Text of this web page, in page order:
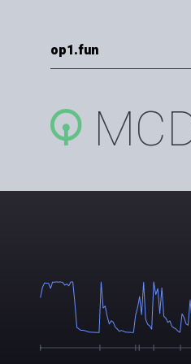
op1.fun